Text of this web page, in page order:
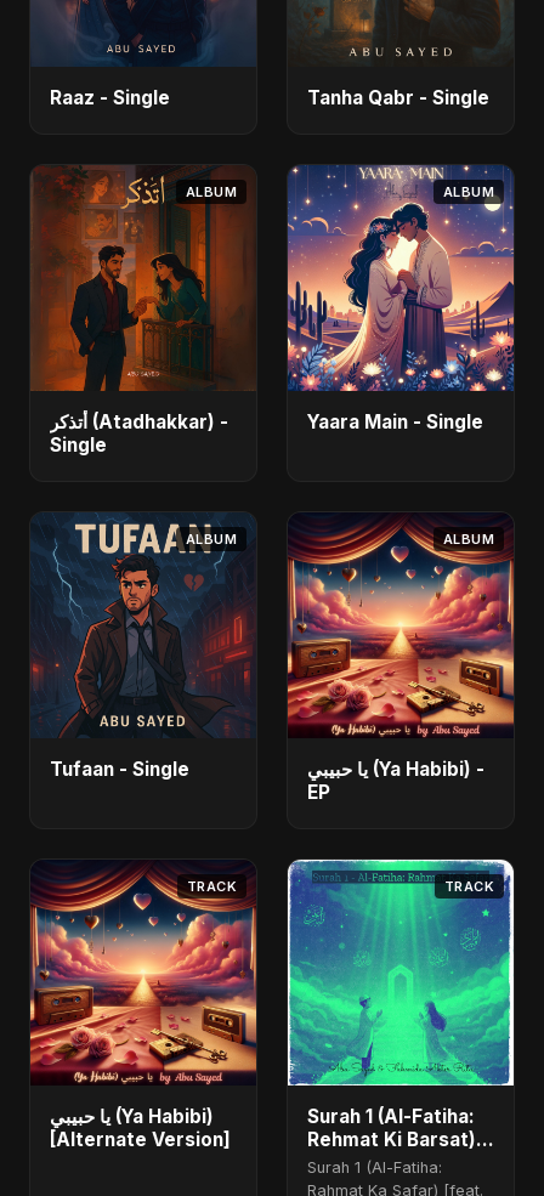
Raaz - Single Tanha Qabr - Single
ALBUM
أتذكر (Atadhakkar) -
Single
ALBUM
Yaara Main - Single
ALBUM
Tufaan - Single
ALBUM
يا حبيبي (Ya Habibi) -
EP
TRACK
يا حبيبي (Ya Habibi)
[Alternate Version]
TRACK
Surah 1 (Al-Fatiha:
Rehmat Ki Barsat)
(feat. Fahmida
Akter Ritu)
Surah 1 (Al-Fatiha:
Rahmat Ka Safar) [feat.